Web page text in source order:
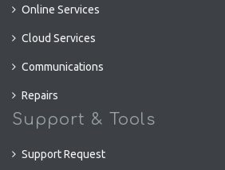
Online Services
Cloud Services
Communications
Repairs
Support & Tools
Support Request